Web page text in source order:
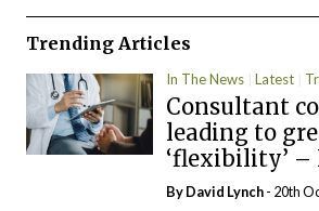
Trending Articles
In The News Latest
Consultant
leading to
‘flexibility’ –
ByDavid Lynch- 20th